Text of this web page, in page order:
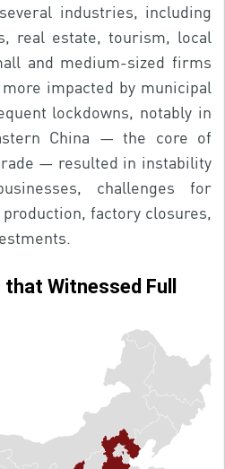
industries, including
real estate, tourism, local
and medium-sized firms
impacted by municipal
lockdowns, notably in
China — the core of
— resulted in instability
challenges for
factory closures,